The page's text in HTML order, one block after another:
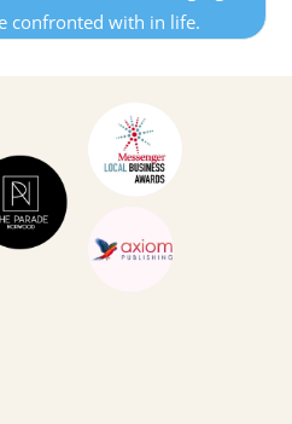
confronted with in life.